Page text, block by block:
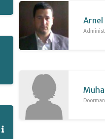
Arnel
Doorman